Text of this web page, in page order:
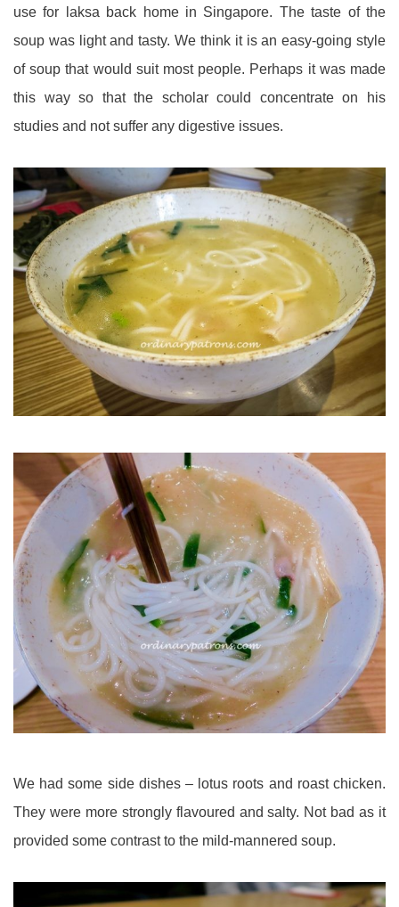
use for laksa back home in Singapore. The taste of the
soup was light and tasty. We think it is an easy-going style
of soup that would suit most people. Perhaps it was made
this way so that the scholar could concentrate on his
studies and not suffer any digestive issues.
We had some side dishes – lotus roots and roast chicken.
They were more strongly flavoured and salty. Not bad as it
provided some contrast to the mild-mannered soup.